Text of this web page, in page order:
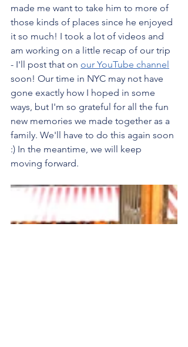
made me want to take him to more of
those kinds of places since he enjoyed
it so much! I took a lot of videos and
am working on a little recap of our trip
- I'll post that on our YouTube channel
soon! Our time in NYC may not have
gone exactly how I hoped in some
ways, but I'm so grateful for all the fun
new memories we made together as a
family. We'll have to do this again soon
:) In the meantime, we will keep
moving forward.